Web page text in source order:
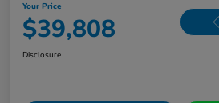
Your Price
$39,808
Disclosure